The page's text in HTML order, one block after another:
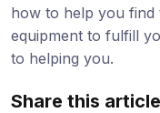
how to help you
equipment to fulfill
to helping you.
Share this